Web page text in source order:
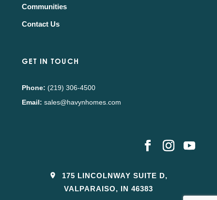
Communities
Contact Us
GET IN TOUCH
Phone: (219) 306-4500
Email: sales@havynhomes.com
175 LINCOLNWAY SUITE D,
VALPARAISO, IN 46383